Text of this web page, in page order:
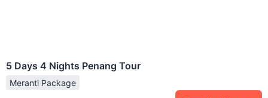
5 Days 4 Nights Penang Tour
Meranti Package